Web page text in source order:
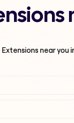
Extensionsnear you